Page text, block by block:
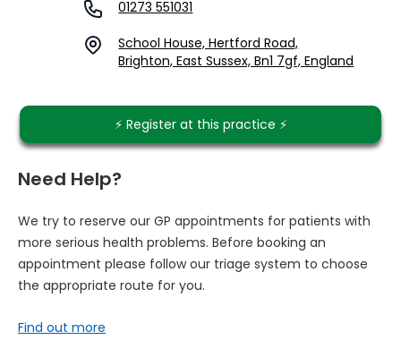
01273 551031
School House, Hertford Road,
Brighton, East Sussex, Bn1 7gf, England
⚡️ Register at this practice ⚡️
Need Help?
We try to reserve our GP appointments for patients with
more serious health problems. Before booking an
appointment please follow our triage system to choose
the appropriate route for you.
Find out more